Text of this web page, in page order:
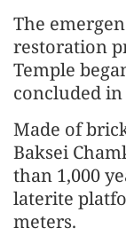
The
restoration
Temple
concluded in
Made of
Baksei
than 1,000
laterite
meters.